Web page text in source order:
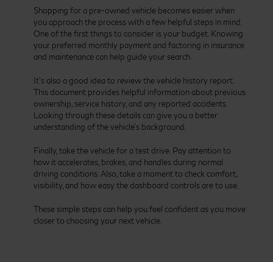
Shopping for a pre-owned vehicle becomes easier when
you approach the process with a few helpful steps in mind.
One of the first things to consider is your budget. Knowing
your preferred monthly payment and factoring in insurance
and maintenance can help guide your search.
It’s also a good idea to review the vehicle history report.
This document provides helpful information about previous
ownership, service history, and any reported accidents.
Looking through these details can give you a better
understanding of the vehicle’s background.
Finally, take the vehicle for a test drive. Pay attention to
how it accelerates, brakes, and handles during normal
driving conditions. Also, take a moment to check comfort,
visibility, and how easy the dashboard controls are to use.
These simple steps can help you feel confident as you move
closer to choosing your next vehicle.